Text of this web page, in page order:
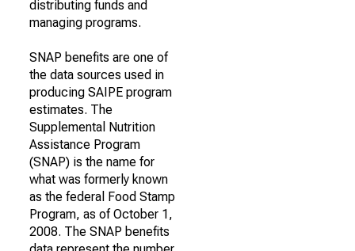
distributing funds and
managing programs.
SNAP benefits are one of
the data sources used in
producing SAIPE program
estimates. The
Supplemental Nutrition
Assistance Program
(SNAP) is the name for
what was formerly known
as the federal Food Stamp
Program, as of October 1,
2008. The SNAP benefits